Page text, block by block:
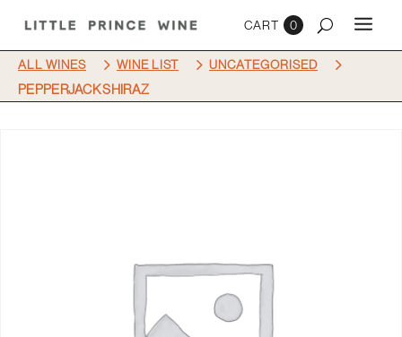
0
ALL WINES 5 WINE LIST 5 UNCATEGORISED 5
PEPPERJACK SHIRAZ